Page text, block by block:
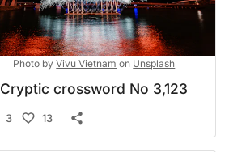
Photo by Vivu Vietnam on Unsplash
Cryptic crossword No 3,123
3 13